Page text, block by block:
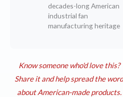
decades-long American
industrial fan
manufacturing heritage
Know someone who'd love this?
Share it and help spread the
about American-made products.